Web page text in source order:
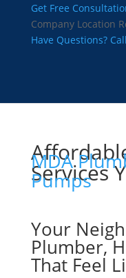
MDA
Pumps
Get Free
Company Location
Have Questions?
Services
Your
Plumber,
That Feel